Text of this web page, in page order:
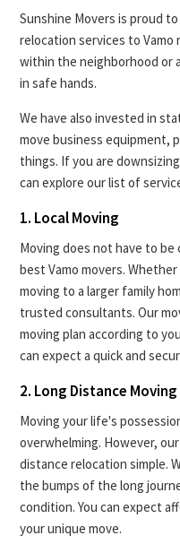
Sunshine Movers is proud
relocation services to Vamo
within the neighborhood or
in safe hands.
We have also invested in
move business equipment,
things. If you are
can explore our list of
1. Local Moving
Moving does not have to
best Vamo movers.
moving to a larger family
trusted consultants. Our
moving plan according to
can expect a quick and
2. Long Distance Moving
Moving your life's
overwhelming. However,
distance relocation simple.
the bumps of the long
condition. You can expect
your unique move.